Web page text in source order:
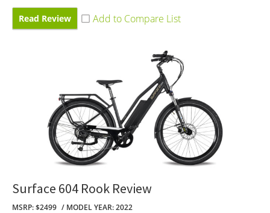
Read Review
Surface 604 Rook Review
MSRP: $2499 MODEL YEAR: 2022